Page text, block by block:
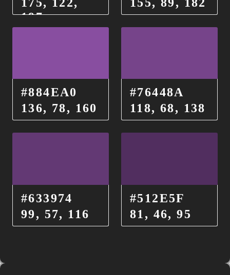
197
#884EA0
136, 78, 160
#76448A
118, 68, 138
#633974
99, 57, 116
#512E5F
81, 46, 95